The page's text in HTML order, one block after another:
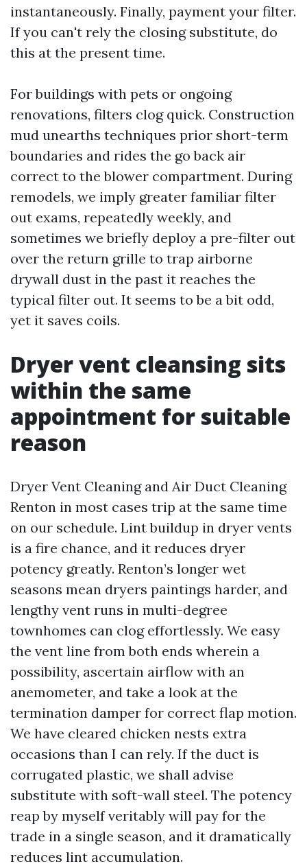
instantaneously. Finally, payment your filter.
If you can't rely the closing substitute, do
this at the present time.
For buildings with pets or ongoing
renovations, filters clog quick. Construction
mud unearths techniques prior short-term
boundaries and rides the go back air
correct to the blower compartment. During
remodels, we imply greater familiar filter
out exams, repeatedly weekly, and
sometimes we briefly deploy a pre-filter out
over the return grille to trap airborne
drywall dust in the past it reaches the
typical filter out. It seems to be a bit odd,
yet it saves coils.
Dryer vent cleansing sits
within the same
appointment for suitable
reason
Dryer Vent Cleaning and Air Duct Cleaning
Renton in most cases trip at the same time
on our schedule. Lint buildup in dryer vents
is a fire chance, and it reduces dryer
potency greatly. Renton’s longer wet
seasons mean dryers paintings harder, and
lengthy vent runs in multi-degree
townhomes can clog effortlessly. We easy
the vent line from both ends wherein a
possibility, ascertain airflow with an
anemometer, and take a look at the
termination damper for correct flap motion.
We have cleared chicken nests extra
occasions than I can rely. If the duct is
corrugated plastic, we shall advise
substitute with soft-wall steel. The potency
reap by myself veritably will pay for the
trade in a single season, and it dramatically
reduces lint accumulation.